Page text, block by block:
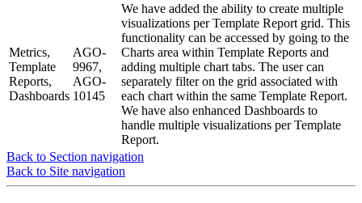
Metrics,
Template
Reports,
Dashboards
AGO-
9967,
AGO-
10145
We have added the ability to create multiple
visualizations per Template Report grid. This
functionality can be accessed by going to the
Charts area within Template Reports and
adding multiple chart tabs. The user can
separately filter on the grid associated with
each chart within the same Template Report.
We have also enhanced Dashboards to
handle multiple visualizations per Template
Report.
Back to Section navigation
Back to Site navigation